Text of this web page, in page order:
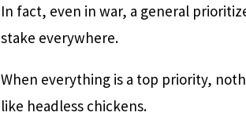
In fact, even in war, a general
stake everywhere.
When everything is a top priority,
like headless chickens.